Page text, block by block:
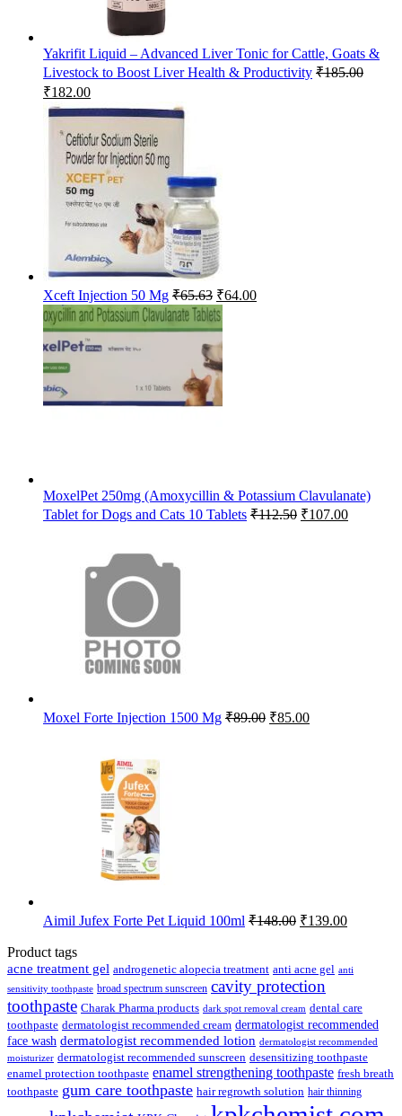
Yakrifit Liquid – Advanced Liver Tonic for Cattle, Goats &
Livestock to Boost Liver Health & Productivity ₹185.00
Original
price
was:
₹185.00.
₹182.00Current
price
is:
₹182.00.
Xceft Injection 50 Mg ₹65.63 Original
price
was:
₹65.63.
₹64.00Current
MoxelPet 250mg (Amoxycillin & Potassium Clavulanate)
Tablet for Dogs and Cats 10 Tablets ₹112.50 Original
₹107.00Current
Moxel Forte Injection 1500 Mg ₹89.00 Original
₹85.00Current
Aimil Jufex Forte Pet Liquid 100ml ₹148.00 Original
₹148.00.
₹139.00Current
₹139.00.
Product tags
acne treatment gel androgenetic alopecia treatment anti acne gel anti
sensitivity toothpaste broad spectrum sunscreen cavity protection
toothpaste Charak Pharma products dark spot removal cream dental care
toothpaste dermatologist recommended cream dermatologist recommended
face wash dermatologist recommended lotion dermatologist recommended
moisturizer dermatologist recommended sunscreen desensitizing toothpaste
enamel protection toothpaste enamel strengthening toothpaste fresh breath
toothpaste gum care toothpaste hair regrowth solution hair thinning